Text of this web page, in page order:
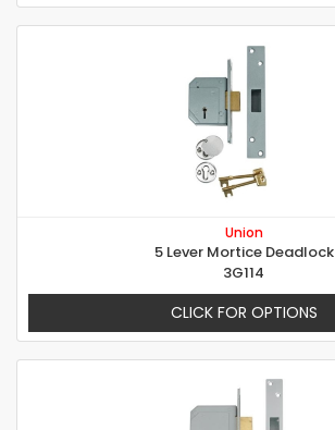
Union
5 Lever Mortice Deadlock
3G114
CLICK FOR OPTIONS